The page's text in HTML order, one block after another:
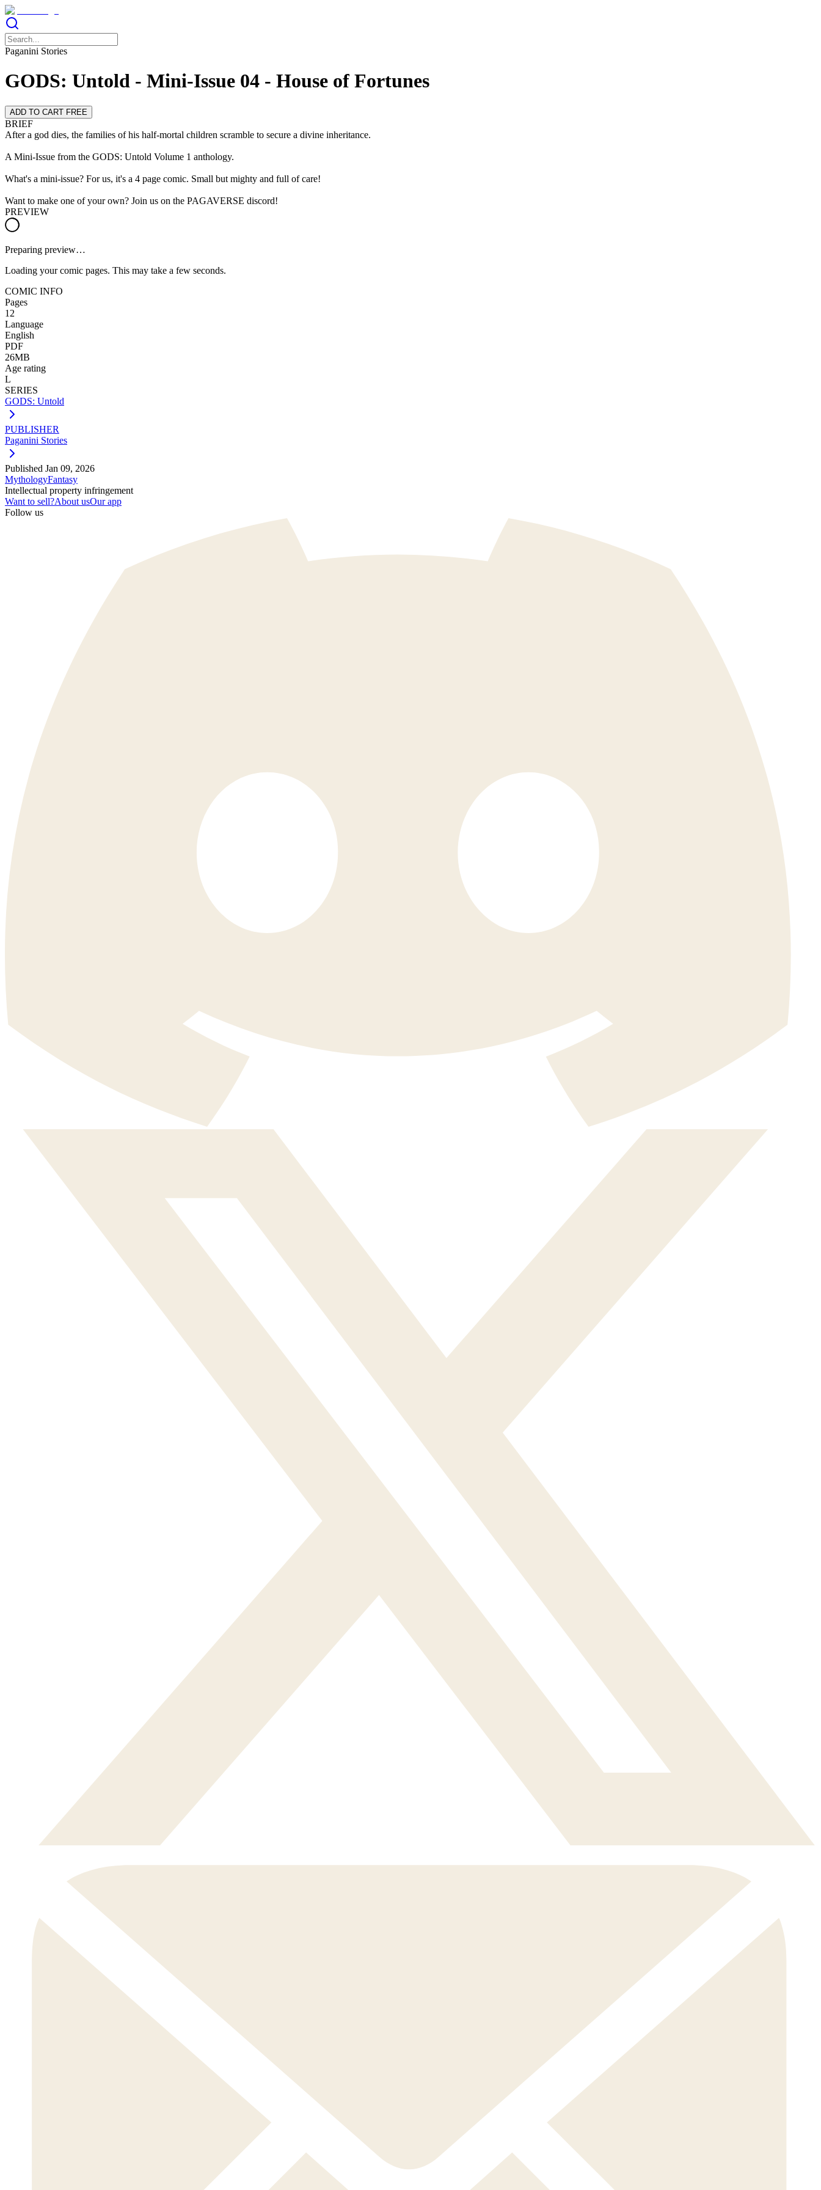
Paganini Stories
GODS: Untold - Mini-Issue 04 - House of Fortunes
ADD TO CART FREE
BRIEF
After a god dies, the families of his half-mortal children scramble to secure a divine inheritance.
A Mini-Issue from the GODS: Untold Volume 1 anthology.
What's a mini-issue? For us, it's a 4 page comic. Small but mighty and full of care!
Want to make one of your own? Join us on the PAGAVERSE discord!
PREVIEW
Preparing preview…
Loading your comic pages. This may take a few seconds.
COMIC INFO
Pages
12
Language
English
PDF
26MB
Age rating
L
SERIES
GODS: Untold
PUBLISHER
Paganini Stories
Published Jan 09, 2026
MythologyFantasy
Intellectual property infringement
Want to sell?About usOur app
Follow us